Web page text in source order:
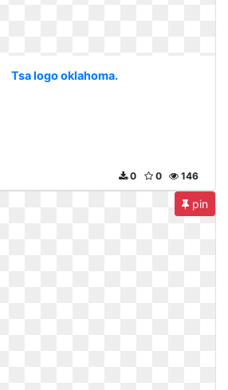
Tsa logo oklahoma.
146
0
0
pin